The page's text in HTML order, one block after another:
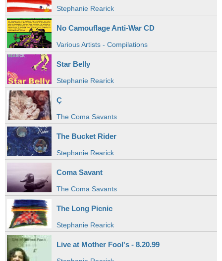
Stephanie Rearick
No Camouflage Anti-War CD
Various Artists - Compilations
Star Belly
Stephanie Rearick
Ç
The Coma Savants
The Bucket Rider
Stephanie Rearick
Coma Savant
The Coma Savants
The Long Picnic
Stephanie Rearick
Live at Mother Fool's - 8.20.99